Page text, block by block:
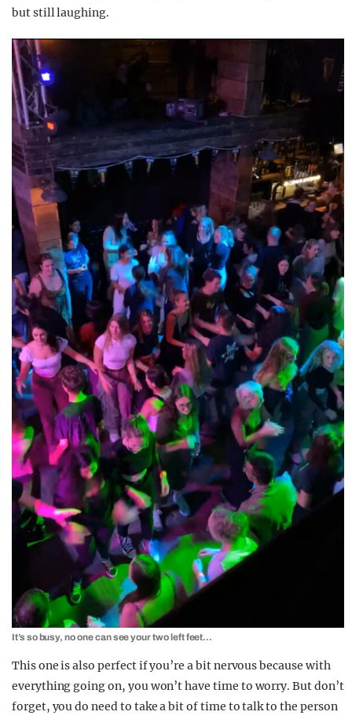
but still laughing.
It’s so busy, no one can see your two left feet…
This one is also perfect if you’re a bit nervous because with
everything going on, you won’t have time to worry. But don’t
forget, you do need to take a bit of time to talk to the person